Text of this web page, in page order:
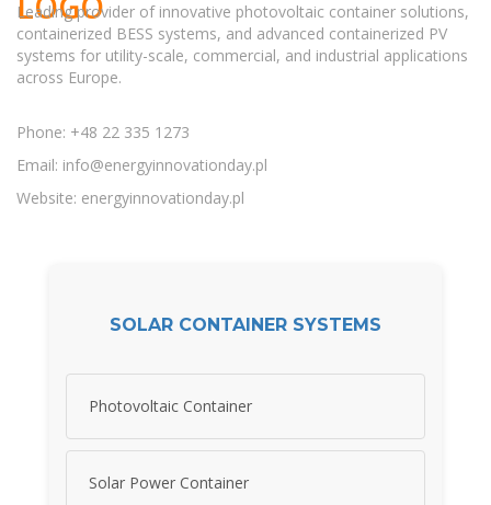
Leading provider of innovative photovoltaic container solutions,
containerized BESS systems, and advanced containerized PV
systems for utility-scale, commercial, and industrial applications
across Europe.
Phone: +48 22 335 1273
Email: info@energyinnovationday.pl
Website: energyinnovationday.pl
SOLAR CONTAINER SYSTEMS
Photovoltaic Container
Solar Power Container